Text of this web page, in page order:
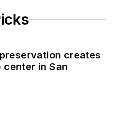
creates
center in San